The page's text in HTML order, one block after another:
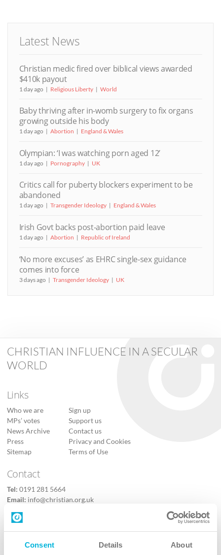
Consent Details About
Latest News
Christian medic fired over biblical views awarded
$410k payout
1 day ago Religious Liberty World
Baby thriving after in-womb surgery to fix organs
growing outside his body
1 day ago Abortion England & Wales
Olympian: ‘I was watching porn aged 12’
1 day ago Pornography UK
Critics call for puberty blockers experiment to be
abandoned
1 day ago Transgender Ideology England & Wales
Irish Govt backs post-abortion paid leave
1 day ago Abortion Republic of Ireland
‘No more excuses’ as EHRC single-sex guidance
comes into force
3 days ago Transgender Ideology UK
CHRISTIAN INFLUENCE IN A SECULAR
WORLD
Links
Who we are
MPs’ votes
News Archive
Press
Sitemap
Sign up
Support us
Contact us
Privacy and Cookies
Terms of Use
Contact
Tel: 0191 281 5664
Email: info@christian.org.uk
Contact us
Follow Us